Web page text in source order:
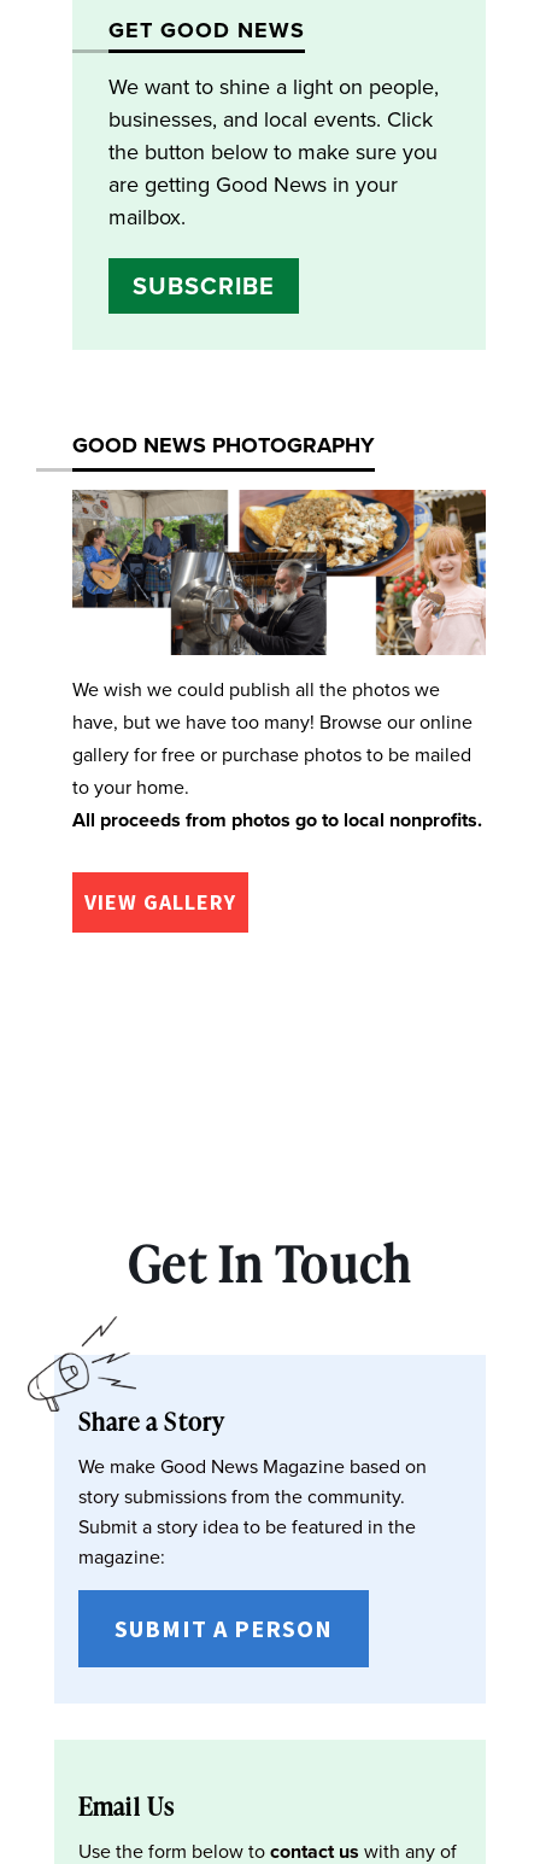
GET GOOD NEWS
We want to shine a light on people,
businesses, and local events. Click
the button below to make sure you
are getting Good News in your
mailbox.
SUBSCRIBE
GOOD NEWS PHOTOGRAPHY
We wish we could publish all the photos we
have, but we have too many! Browse our online
gallery for free or purchase photos to be mailed
to your home.
All proceeds from photos go to local nonprofits.
VIEW GALLERY
Get In Touch
Share a Story
We make Good News Magazine based on
story submissions from the community.
Submit a story idea to be featured in the
magazine:
SUBMIT A PERSON
Email Us
Use the form below tocontact us with any of